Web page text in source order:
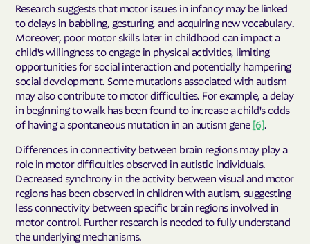
Research suggests that motor issues in infancy may be linked
to delays in babbling, gesturing, and acquiring new vocabulary.
Moreover, poor motor skills later in childhood can impact a
child's willingness to engage in physical activities, limiting
opportunities for social interaction and potentially hampering
social development. Some mutations associated with autism
may also contribute to motor difficulties. For example, a delay
in beginning to walk has been found to increase a child's odds
of having a spontaneous mutation in an autism gene [6].
Differences in connectivity between brain regions may play a
role in motor difficulties observed in autistic individuals.
Decreased synchrony in the activity between visual and motor
regions has been observed in children with autism, suggesting
less connectivity between specific brain regions involved in
motor control. Further research is needed to fully understand
the underlying mechanisms.